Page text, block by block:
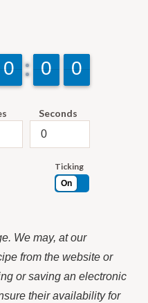
9
9
0
0 9
9
0
0 9
9
0
0
Seconds
Ticking
On
We may, at our
from the website or
or saving an electronic
their availability for